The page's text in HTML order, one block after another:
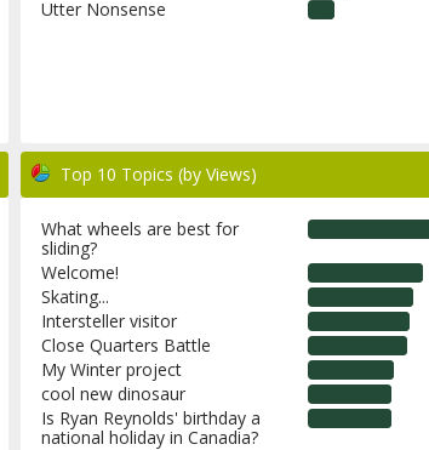
Utter Nonsense
Top 10 Topics (by Views)
What wheels are best for
sliding?
Welcome!
Skating...
Intersteller visitor
Close Quarters Battle
My Winter project
cool new dinosaur
Is Ryan Reynolds' birthday a
national holiday in Canadia?